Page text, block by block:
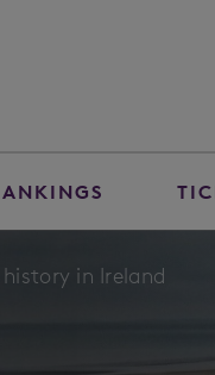
in Ireland